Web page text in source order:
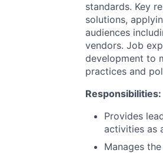
standards. Key
solutions,
audiences
vendors. Job
development to
practices and
Responsibilities:
Provides
activities as
Manages